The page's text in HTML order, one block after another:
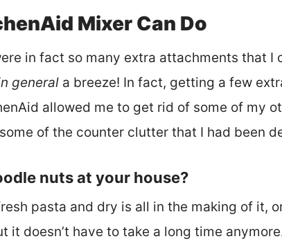
Mixer Can Do
in fact so many extra attachments that I
general a breeze! In fact, getting a few
allowed me to get rid of some of my
of the counter clutter that I had been
nuts at your house?
pasta and dry is all in the making of it,
it doesn’t have to take a long time